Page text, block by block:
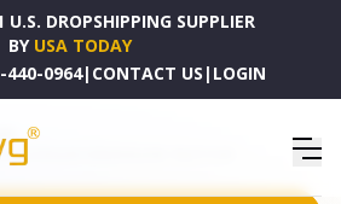
DROPSHIPPING SUPPLIER
BY USA TODAY
440-0964| CONTACT US | LOGIN
MULTICOLOR THROW PILLOW - PILD11125P